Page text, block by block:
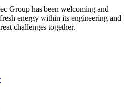
Group has been welcoming and
energy within its engineering and
challenges together.